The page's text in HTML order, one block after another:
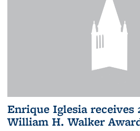
Enrique Iglesia receives
William H. Walker